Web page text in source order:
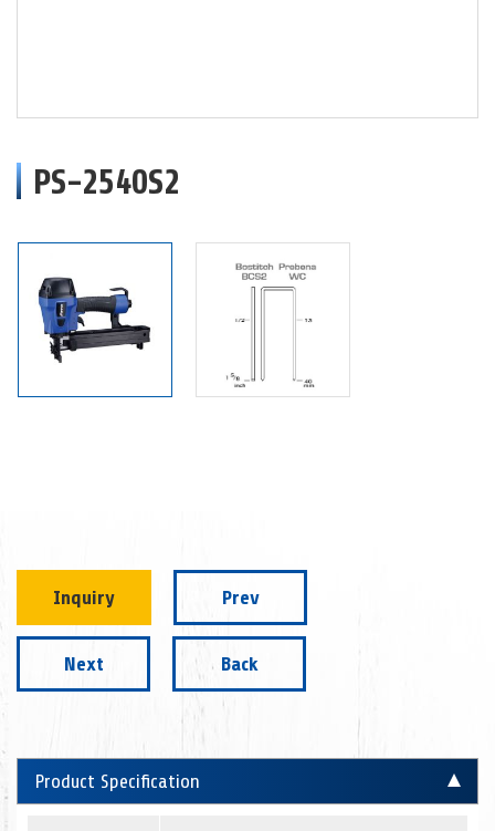
PS-2540S2
Inquiry Prev
Next Back
Product Specification